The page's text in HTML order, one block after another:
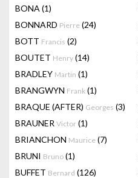
BONA (1)
BONNARD Pierre (24)
BOTT Francis (2)
BOUTET Henry (14)
BRADLEY Martin (1)
BRANGWYN Frank (1)
BRAQUE (AFTER) Georges (3)
BRAUNER Victor (1)
BRIANCHON Maurice (7)
BRUNI Bruno (1)
BUFFET Bernard (126)